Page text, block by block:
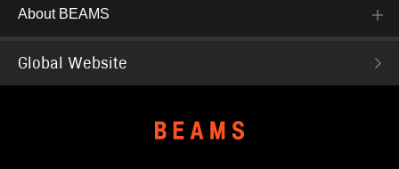
About BEAMS
Global Website